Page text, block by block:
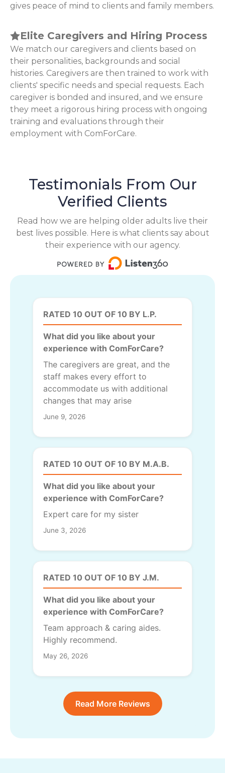
gives peace of mind to clients and family members.
Elite Caregivers and Hiring Process
We match our caregivers and clients based on
their personalities, backgrounds and social
histories. Caregivers are then trained to work with
clients' specific needs and special requests. Each
caregiver is bonded and insured, and we ensure
they meet a rigorous hiring process with ongoing
training and evaluations through their
employment with ComForCare.
Testimonials From Our
Verified Clients
Read how we are helping older adults live their
best lives possible. Here is what clients say about
their experience with our agency.
RATED 10 OUT OF 10 BY L.P.
What did you like about your
experience with ComForCare?
The caregivers are great, and the
staff makes every effort to
accommodate us with additional
changes that may arise
June 9, 2026
RATED 10 OUT OF 10 BY M.A.B.
What did you like about your
experience with ComForCare?
Expert care for my sister
June 3, 2026
RATED 10 OUT OF 10 BY J.M.
What did you like about your
experience with ComForCare?
Team approach & caring aides.
Highly recommend.
May 26, 2026
Read More Reviews